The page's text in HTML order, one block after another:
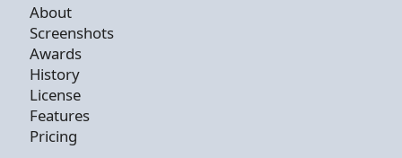
About
Screenshots
Awards
History
License
Features
Pricing